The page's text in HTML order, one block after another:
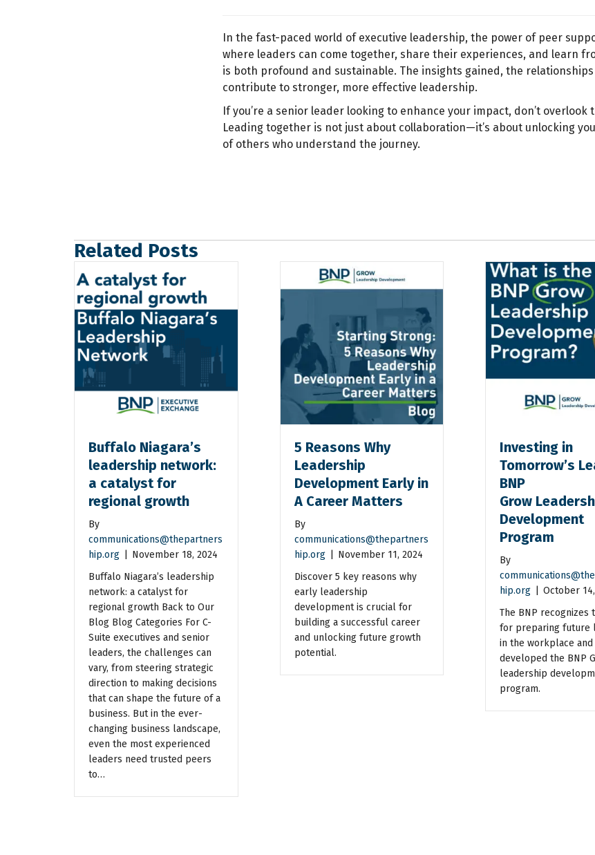
In the fast-paced world of executive leadership, the power of peer
where leaders can come together, share their experiences, and learn
is both profound and sustainable. The insights gained, the
contribute to stronger, more effective leadership.
If you’re a senior leader looking to enhance your impact, don’t overlook
Leading together is not just about collaboration—it’s about unlocking
of others who understand the journey.
Related Posts
Buffalo Niagara’s
leadership network:
a catalyst for
regional growth
By
communications@thepartners
hip.org
November 18, 2024
Buffalo Niagara’s leadership
network: a catalyst for
regional growth Back to Our
Blog Blog Categories For C-
Suite executives and senior
leaders, the challenges can
vary, from steering strategic
direction to making decisions
that can shape the future of a
business. But in the ever-
changing business landscape,
even the most experienced
leaders need trusted peers
to…
5 Reasons Why
Leadership
Development Early in
A Career Matters
By
communications@thepartners
hip.org
November 11, 2024
Discover 5 key reasons why
early leadership
development is crucial for
building a successful career
and unlocking future growth
potential.
Investing in
Tomorrow’s
BNP
Grow
Development
Program
By
hip.org
October
The BNP recognizes
for preparing future
in the workplace and
developed the BNP
leadership
program.